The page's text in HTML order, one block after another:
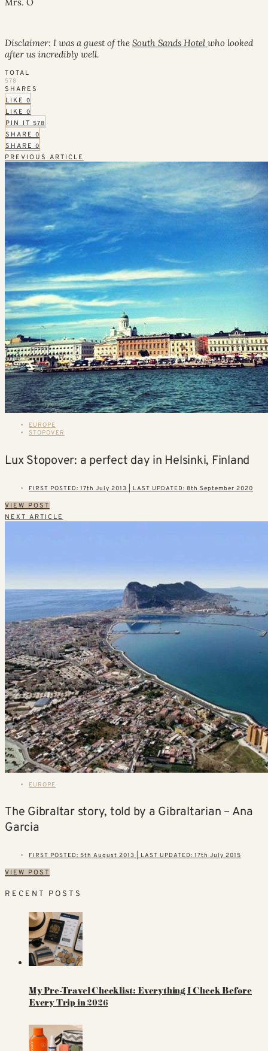
Mrs. O
Disclaimer: I was a guest of the South Sands Hotel who looked
after us incredibly well.
TOTAL
578
SHARES
LIKE 0
LIKE 0
PIN IT 578
SHARE 0
SHARE 0
PREVIOUS ARTICLE
EUROPE
STOPOVER
Lux Stopover: a perfect day in Helsinki, Finland
FIRST POSTED: 17th July 2013 | LAST UPDATED: 8th September 2020
VIEW POST
NEXT ARTICLE
EUROPE
The Gibraltar story, told by a Gibraltarian – Ana
Garcia
FIRST POSTED: 5th August 2013 | LAST UPDATED: 17th July 2015
VIEW POST
RECENT POSTS
My Pre-Travel Checklist: Everything I Check Before
Every Trip in 2026